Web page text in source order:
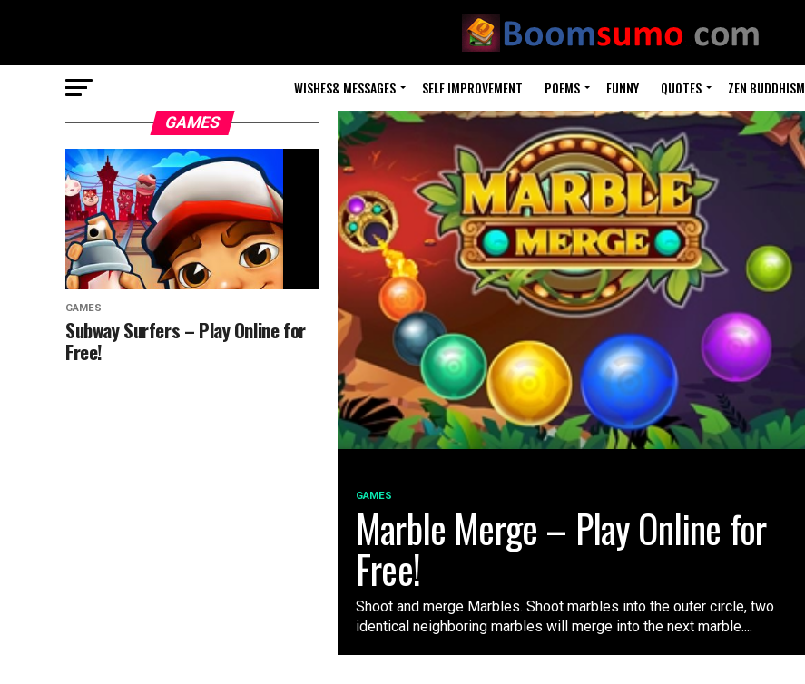
WISHES& MESSAGES SELF IMPROVEMENT POEMS FUNNY QUOTES ZEN BUDDHISM
GAMES
Marble Merge – Play Online for
Free!
Shoot and merge Marbles. Shoot marbles into the outer circle, two
identical neighboring marbles will merge into the next marble....
GAMES
GAMES
Subway Surfers – Play Online for
Free!